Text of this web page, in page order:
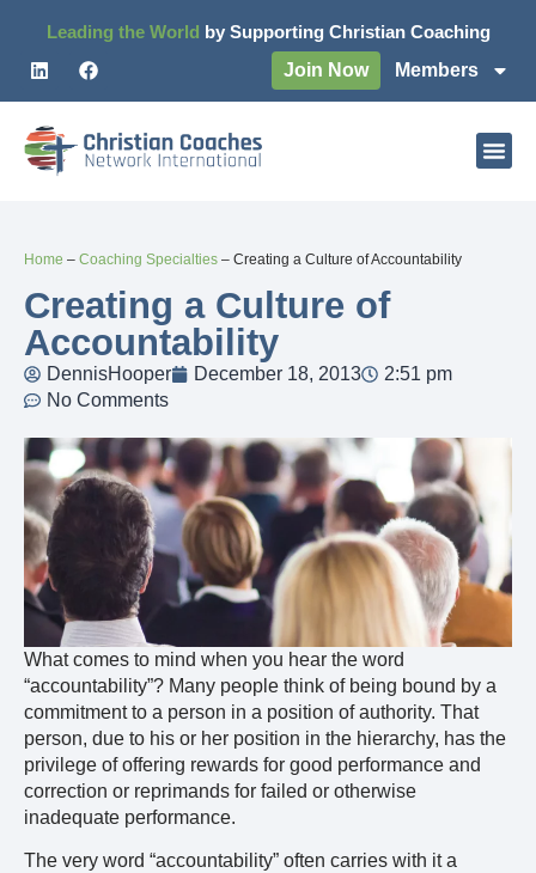
Leading the World by Supporting Christian Coaching
Join Now
Members
Home – Coaching Specialties – Creating a Culture of Accountability
Creating a Culture of
Accountability
DennisHooper December 18, 2013
2:51 pm
No Comments
What comes to mind when you hear the word
“accountability”? Many people think of being bound by a
commitment to a person in a position of authority. That
person, due to his or her position in the hierarchy, has the
privilege of offering rewards for good performance and
correction or reprimands for failed or otherwise
inadequate performance.
The very word “accountability” often carries with it a